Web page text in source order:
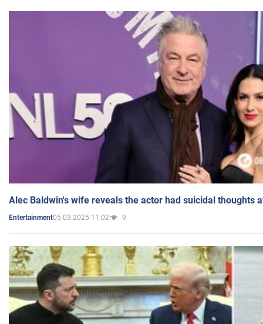
Alec Baldwin's wife reveals the actor had suicidal thoughts
Entertainment05.03.2025 11:02 9